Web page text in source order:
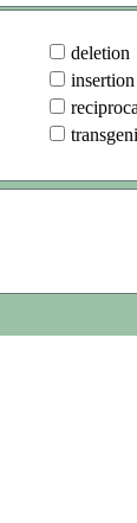
deletion
insertion